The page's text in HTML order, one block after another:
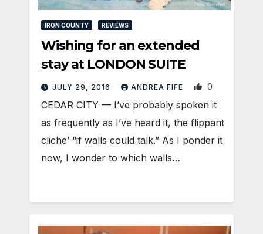
IRON COUNTY REVIEWS
Wishing for an extended
stay at LONDON SUITE
JULY 29, 2016 ANDREA FIFE 0
CEDAR CITY — I’ve probably spoken it
as frequently as I’ve heard it, the flippant
cliche’ “if walls could talk.” As I ponder it
now, I wonder to which walls…